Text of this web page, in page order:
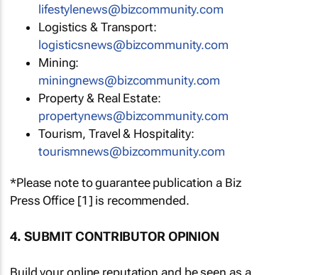
lifestylenews@bizcommunity.com
Logistics & Transport:
logisticsnews@bizcommunity.com
Mining:
miningnews@bizcommunity.com
Property & Real Estate:
propertynews@bizcommunity.com
Tourism, Travel & Hospitality:
tourismnews@bizcommunity.com
*Please note to guarantee publication a Biz
Press Office [1] is recommended.
4. SUBMIT CONTRIBUTOR OPINION